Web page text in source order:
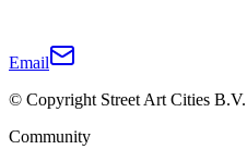
Email
© Copyright Street Art Cities B.V.
Community